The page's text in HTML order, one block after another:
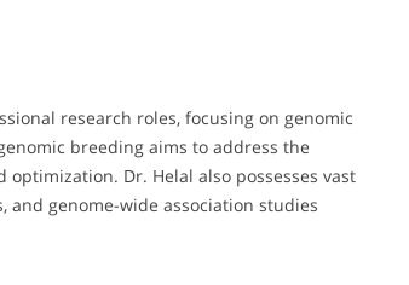
research roles, focusing on genomic
breeding aims to address the
Dr. Helal also possesses vast
and genome-wide association studies